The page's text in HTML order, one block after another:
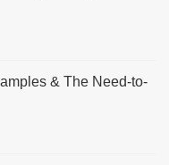
& The Need-to-